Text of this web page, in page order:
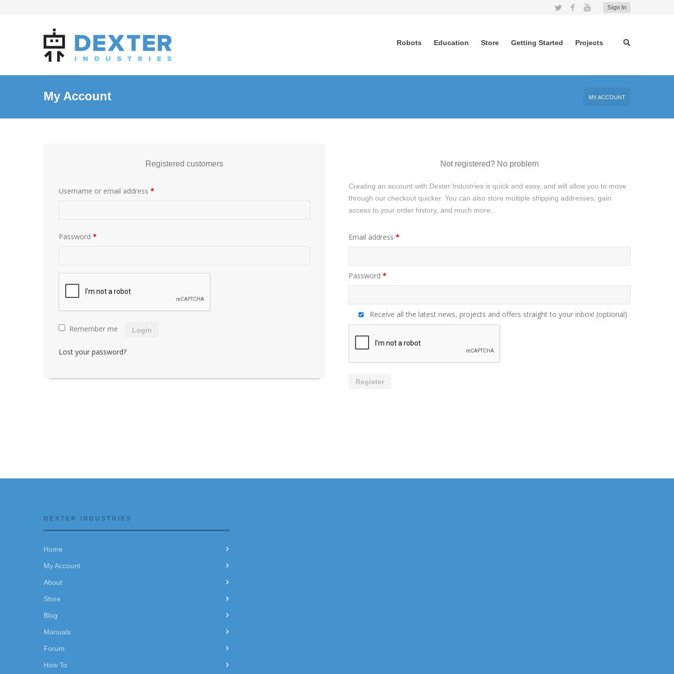
Sign In
Twitter FacebookYouTube
Robots Education Store Getting Started Projects
My Account MY ACCOUNT
Registered customers
Username or email address *
Password *
Remember me Login
Lost your password?
Not registered? No problem
Creating an account with Dexter Industries is quick and easy, and will allow you to move
through our checkout quicker. You can also store multiple shipping addresses, gain
access to your order history, and much more.
Email address*
Password*
Receive all the latest news, projects and offers straight to your inbox! (optional)
Register
DEXTER INDUSTRIES
Home
My Account
About
Store
Blog
Manuals
Forum
How To